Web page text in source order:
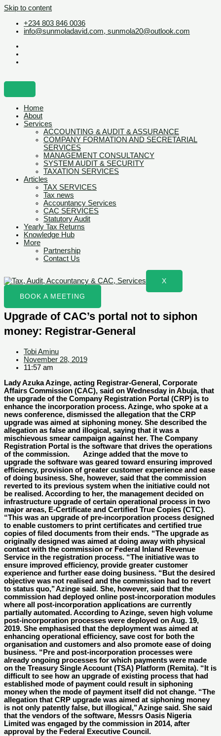
Skip to content
+234 803 846 0036
info@sunmoladavid.com, sunmola20@outlook.com
Home
About
Services
ACCOUNTING & AUDIT & ASSURANCE
COMPANY FORMATION AND SECRETARIAL
SERVICES
MANAGEMENT CONSULTANCY
SYSTEM AUDIT & SECURITY
TAXATION SERVICES
Articles
TAX SERVICES
Tax news
Accountancy Services
CAC SERVICES
Statutory Audit
Yearly Tax Returns
Knowledge Hub
More
Partnership
Contact Us
X
BOOK A MEETING
Upgrade of CAC’s portal not to siphon
money: Registrar-General
Tobi Aminu
November 28, 2019
11:57 am
Lady Azuka Azinge, acting Registrar-General, Corporate
Affairs Commission (CAC), said on Wednesday in Abuja, that
the upgrade of the Company Registration Portal (CRP) is to
enhance the incorporation process. Azinge, who spoke at a
news conference, dismissed the allegation that the CRP
upgrade was aimed at siphoning money. She described the
allegation as false and illogical, saying that it was a
mischievous smear campaign against her. The Company
Registration Portal is the software that drives the operations
of the commission. Azinge added that the move to
upgrade the software was geared toward ensuring improved
efficiency, provision of greater customer experience and ease
of doing business. She, however, said that the commission
reverted to its previous system when the initiative could not
be realised. According to her, the management decided on
infrastructure upgrade of certain operational process in two
major areas, E-Certificate and Certified True Copies (CTC).
“This was an upgrade of pre-incorporation process designed
to enable customers to print certificates and certified true
copies of filed documents from their ends. “The upgrade as
originally designed was aimed at doing away with physical
contact with the commission or Federal Inland Revenue
Service in the registration process. “The initiative was to
ensure improved efficiency, provide greater customer
experience and further ease doing business. “But the desired
objective was not realised and the commission had to revert
to status quo,’’ Azinge said. She, however, said that the
commission had deployed online post-incorporation modules
where all post-incorporation applications are currently
partially automated. According to Azinge, seven high volume
post-incorporation processes were deployed on Aug. 19,
2019. She emphasised that the deployment was aimed at
enhancing operational efficiency, save cost for both the
organisation and customers and also promote ease of doing
business. “Pre and post-incorporation processes were
already ongoing processes for which payments were made
on the Treasury Single Account (TSA) Platform (Remita). “It is
difficult to see how an upgrade of existing process that had
established mode of payment could result in siphoning
money when the mode of payment itself did not change. “The
allegation that CRP upgrade was aimed at siphoning money
is not only patently false, but illogical,’’ Azinge said. She said
that the vendors of the software, Messrs Oasis Nigeria
Limited was engaged by the commission in 2014, after
approval by the Federal Executive Council.